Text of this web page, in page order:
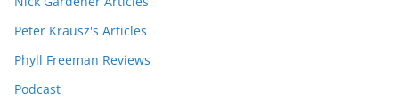
Peter Krausz's Articles
Phyll Freeman Reviews
Podcast